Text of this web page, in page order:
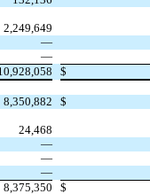
2,249,649
—
—
$
8,350,882
$
24,468
—
—
—
8,375,350 $